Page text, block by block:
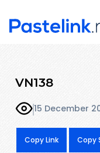
VN138
15 December
Copy Link Copy